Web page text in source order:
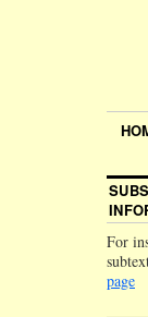
For
page